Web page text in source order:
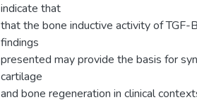
indicate that
that the bone inductive activity of TGF-
findings
presented may provide the basis for
cartilage
and bone regeneration in clinical